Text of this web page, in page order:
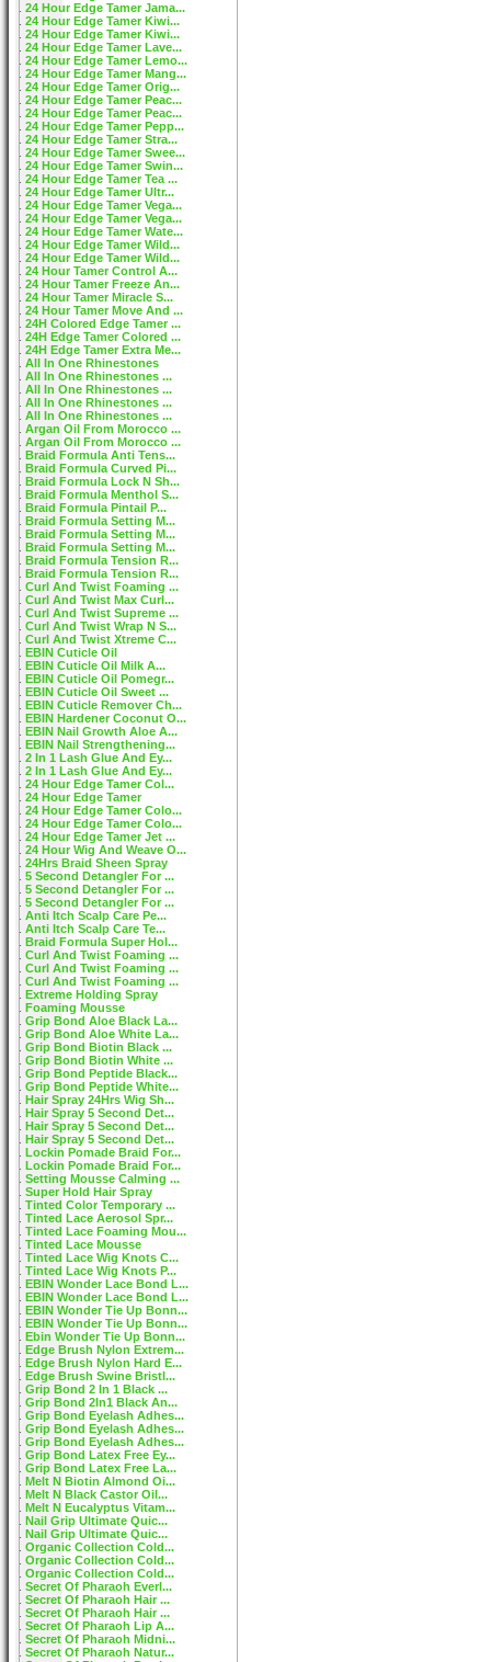
24 Hour Edge Tamer Jama...
24 Hour Edge Tamer Kiwi...
24 Hour Edge Tamer Kiwi...
24 Hour Edge Tamer Lave...
24 Hour Edge Tamer Lemo...
24 Hour Edge Tamer Mang...
24 Hour Edge Tamer Orig...
24 Hour Edge Tamer Peac...
24 Hour Edge Tamer Peac...
24 Hour Edge Tamer Pepp...
24 Hour Edge Tamer Stra...
24 Hour Edge Tamer Swee...
24 Hour Edge Tamer Swin...
24 Hour Edge Tamer Tea ...
24 Hour Edge Tamer Ultr...
24 Hour Edge Tamer Vega...
24 Hour Edge Tamer Vega...
24 Hour Edge Tamer Wate...
24 Hour Edge Tamer Wild...
24 Hour Edge Tamer Wild...
24 Hour Tamer Control A...
24 Hour Tamer Freeze An...
24 Hour Tamer Miracle S...
24 Hour Tamer Move And ...
24H Colored Edge Tamer ...
24H Edge Tamer Colored ...
24H Edge Tamer Extra Me...
All In One Rhinestones
All In One Rhinestones ...
All In One Rhinestones ...
All In One Rhinestones ...
All In One Rhinestones ...
Argan Oil From Morocco ...
Argan Oil From Morocco ...
Braid Formula Anti Tens...
Braid Formula Curved Pi...
Braid Formula Lock N Sh...
Braid Formula Menthol S...
Braid Formula Pintail P...
Braid Formula Setting M...
Braid Formula Setting M...
Braid Formula Setting M...
Braid Formula Tension R...
Braid Formula Tension R...
Curl And Twist Foaming ...
Curl And Twist Max Curl...
Curl And Twist Supreme ...
Curl And Twist Wrap N S...
Curl And Twist Xtreme C...
EBIN Cuticle Oil
EBIN Cuticle Oil Milk A...
EBIN Cuticle Oil Pomegr...
EBIN Cuticle Oil Sweet ...
EBIN Cuticle Remover Ch...
EBIN Hardener Coconut O...
EBIN Nail Growth Aloe A...
EBIN Nail Strengthening...
2 In 1 Lash Glue And Ey...
2 In 1 Lash Glue And Ey...
24 Hour Edge Tamer Col...
24 Hour Edge Tamer
24 Hour Edge Tamer Colo...
24 Hour Edge Tamer Colo...
24 Hour Edge Tamer Jet ...
24 Hour Wig And Weave O...
24Hrs Braid Sheen Spray
5 Second Detangler For ...
5 Second Detangler For ...
5 Second Detangler For ...
Anti Itch Scalp Care Pe...
Anti Itch Scalp Care Te...
Braid Formula Super Hol...
Curl And Twist Foaming ...
Curl And Twist Foaming ...
Curl And Twist Foaming ...
Extreme Holding Spray
Foaming Mousse
Grip Bond Aloe Black La...
Grip Bond Aloe White La...
Grip Bond Biotin Black ...
Grip Bond Biotin White ...
Grip Bond Peptide Black...
Grip Bond Peptide White...
Hair Spray 24Hrs Wig Sh...
Hair Spray 5 Second Det...
Hair Spray 5 Second Det...
Hair Spray 5 Second Det...
Lockin Pomade Braid For...
Lockin Pomade Braid For...
Setting Mousse Calming ...
Super Hold Hair Spray
Tinted Color Temporary ...
Tinted Lace Aerosol Spr...
Tinted Lace Foaming Mou...
Tinted Lace Mousse
Tinted Lace Wig Knots C...
Tinted Lace Wig Knots P...
EBIN Wonder Lace Bond L...
EBIN Wonder Lace Bond L...
EBIN Wonder Tie Up Bonn...
EBIN Wonder Tie Up Bonn...
Ebin Wonder Tie Up Bonn...
Edge Brush Nylon Extrem...
Edge Brush Nylon Hard E...
Edge Brush Swine Bristl...
Grip Bond 2 In 1 Black ...
Grip Bond 2In1 Black An...
Grip Bond Eyelash Adhes...
Grip Bond Eyelash Adhes...
Grip Bond Eyelash Adhes...
Grip Bond Latex Free Ey...
Grip Bond Latex Free La...
Melt N Biotin Almond Oi...
Melt N Black Castor Oil...
Melt N Eucalyptus Vitam...
Nail Grip Ultimate Quic...
Nail Grip Ultimate Quic...
Organic Collection Cold...
Organic Collection Cold...
Organic Collection Cold...
Secret Of Pharaoh Everl...
Secret Of Pharaoh Hair ...
Secret Of Pharaoh Hair ...
Secret Of Pharaoh Lip A...
Secret Of Pharaoh Midni...
Secret Of Pharaoh Natur...